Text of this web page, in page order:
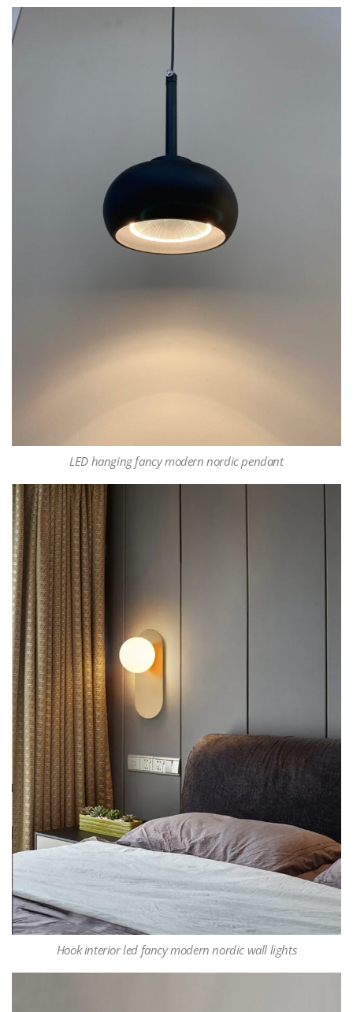
LED hanging fancy modern nordic pendant
Hook interior led fancy modern nordic wall lights